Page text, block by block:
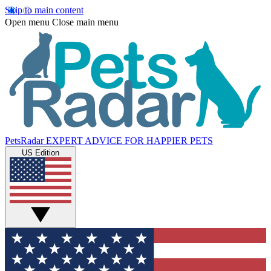
Skip to main content
Open menu Close main menu
PetsRadar EXPERT ADVICE FOR HAPPIER PETS
US Edition